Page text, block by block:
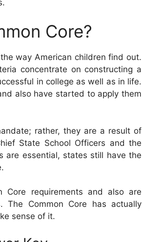
Core?
way American children find out.
concentrate on constructing a
in college as well as in life.
also have started to apply them
rather, they are a result of
State School Officers and the
are essential, states still have the
requirements and also are
The Common Core has actually
sense of it.